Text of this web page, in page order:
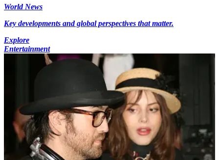
World News
Key developments and global perspectives that matter.
Explore
Entertainment